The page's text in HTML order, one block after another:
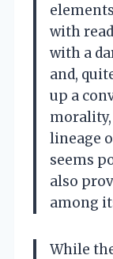
with
with a
and,
up a
morality,
lineage
seems
also
among
While